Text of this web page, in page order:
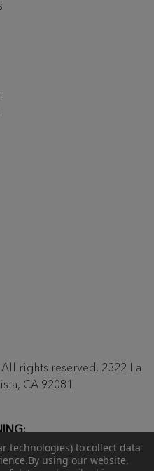
rights reserved. 2322 La
CA 92081
our monthly ZampleBox
on zamplebox.com may
technologies) to collect data
By using our website,